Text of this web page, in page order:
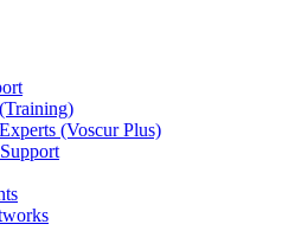
(Voscur Plus)